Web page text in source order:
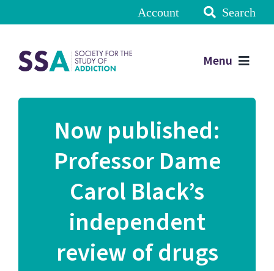
Account Search
Menu
Now published:
Professor Dame
Carol Black’s
independent
review of drugs